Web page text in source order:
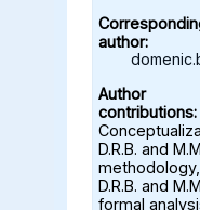
author:
Author
contributions:
D.R.B. and
methodology,
D.R.B. and
formal